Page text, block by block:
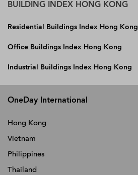
BUILDING INDEX HONG KONG
Residential Buildings Index Hong Kong
Office Buildings Index Hong Kong
Industrial Buildings Index Hong Kong
OneDay International
Hong Kong
Vietnam
Philippines
Thailand